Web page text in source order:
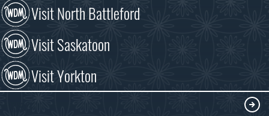
Visit North Battleford
Visit Saskatoon
Visit Yorkton